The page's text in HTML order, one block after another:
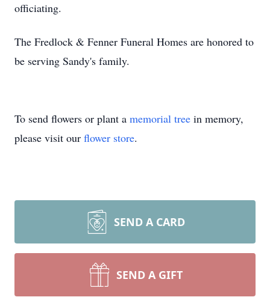
officiating.
The Fredlock & Fenner Funeral Homes are honored to
be serving Sandy's family.
To send flowers or plant a memorial tree in memory,
please visit our flower store.
SEND A CARD
SEND A GIFT